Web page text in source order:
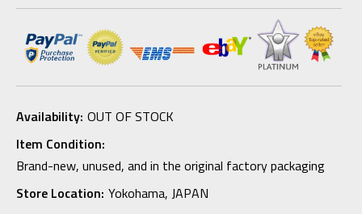
Availability: OUT OF STOCK
Item Condition:
Brand-new, unused, and in the original factory packaging
Store Location: Yokohama, JAPAN